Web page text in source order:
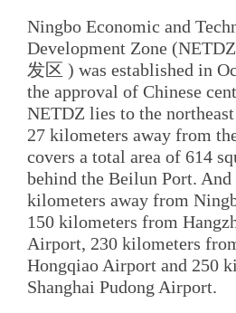
Ningbo Economic and
Development Zone
发区 ) was established in
the approval of Chinese
NETDZ lies to the
27 kilometers away from
covers a total area of 614
behind the Beilun Port.
kilometers away from
150 kilometers from
Airport, 230 kilometers
Hongqiao Airport and 250
Shanghai Pudong Airport.